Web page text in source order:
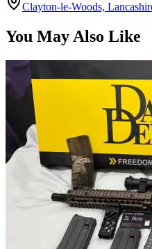
Clayton-le-Woods,
You May Also Like